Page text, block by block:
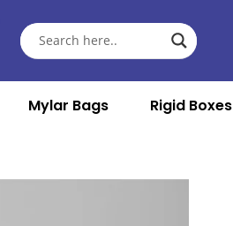
Mylar Bags Rigid Boxes